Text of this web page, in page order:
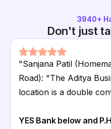
3940+
Don't just
"Sanjana Patil
Road): "The Aditya
location is a double
YES Bank below and